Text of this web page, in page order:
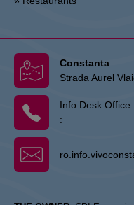
Constanta
Strada Aurel
Info Desk Office:
: